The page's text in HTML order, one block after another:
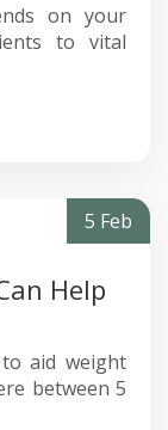
on your
to vital
5 Feb
Help
aid weight
between 5